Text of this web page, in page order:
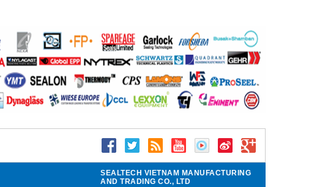
SEALTECH VIETNAM MANUFACTURING
AND TRADING CO., LTD